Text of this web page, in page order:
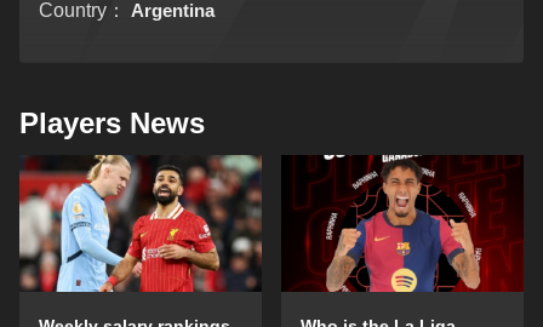
Country：
Argentina
Players News